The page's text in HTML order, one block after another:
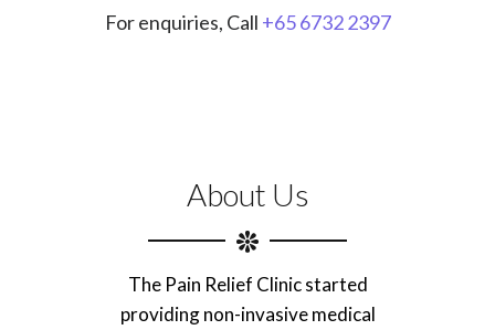
For enquiries, Call +65 6732 2397
About Us
The Pain Relief Clinic started
providing non-invasive medical